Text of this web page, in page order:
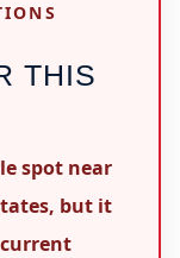
THIS
spot near
but it